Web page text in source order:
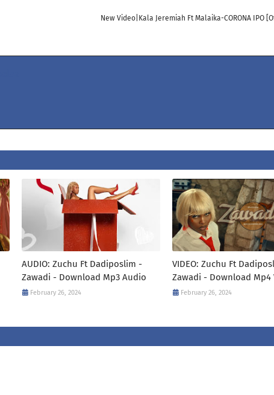
New Video|Kala Jeremiah Ft Malaika-CORONA IPO
AUDIO: Zuchu Ft Dadiposlim -
Zawadi - Download Mp3 Audio
February 26, 2024
VIDEO: Zuchu Ft
Zawadi - Download Mp4
February 26, 2024